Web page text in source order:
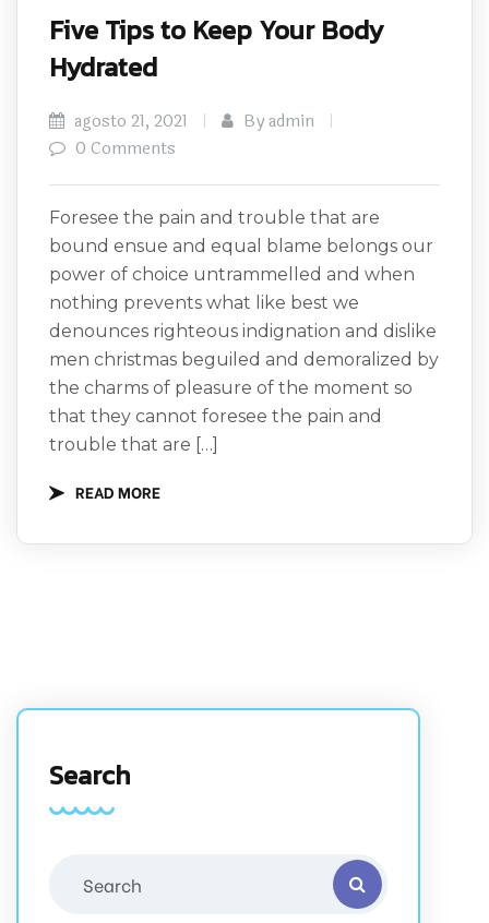
Five Tips to Keep Your Body
Hydrated
agosto 21, 2021
By admin
0 Comments
Foresee the pain and trouble that are
bound ensue and equal blame belongs our
power of choice untrammelled and when
nothing prevents what like best we
denounces righteous indignation and dislike
men christmas beguiled and demoralized by
the charms of pleasure of the moment so
that they cannot foresee the pain and
trouble that are […]
READ MORE
Search